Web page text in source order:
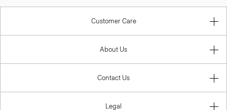
Customer Care
About Us
Contact Us
Legal